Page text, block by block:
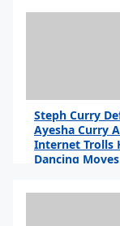
Steph Curry
Ayesha Curry
Internet Trolls
Dancing Moves